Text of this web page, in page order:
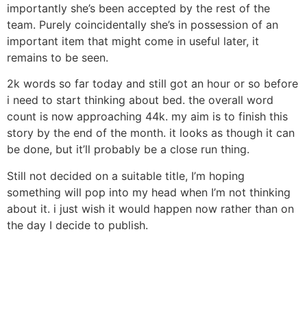
importantly she’s been accepted by the rest of the
team. Purely coincidentally she’s in possession of an
important item that might come in useful later, it
remains to be seen.
2k words so far today and still got an hour or so before
i need to start thinking about bed. the overall word
count is now approaching 44k. my aim is to finish this
story by the end of the month. it looks as though it can
be done, but it’ll probably be a close run thing.
Still not decided on a suitable title, I’m hoping
something will pop into my head when I’m not thinking
about it. i just wish it would happen now rather than on
the day I decide to publish.